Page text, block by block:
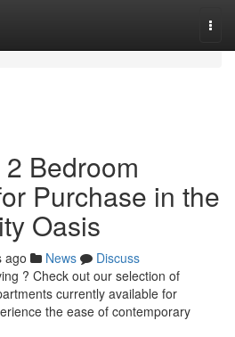
Bedroom
Purchase in the
Oasis
ago News
Discuss
? Check out our selection of
currently available for
the ease of contemporary